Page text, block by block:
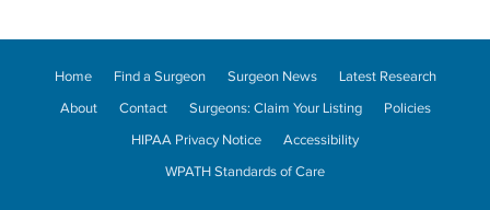
Home Find a Surgeon Surgeon News
Latest Research
About
Contact Surgeons: Claim Your Listing
Policies
HIPAA Privacy Notice
Accessibility
WPATH Standards of Care